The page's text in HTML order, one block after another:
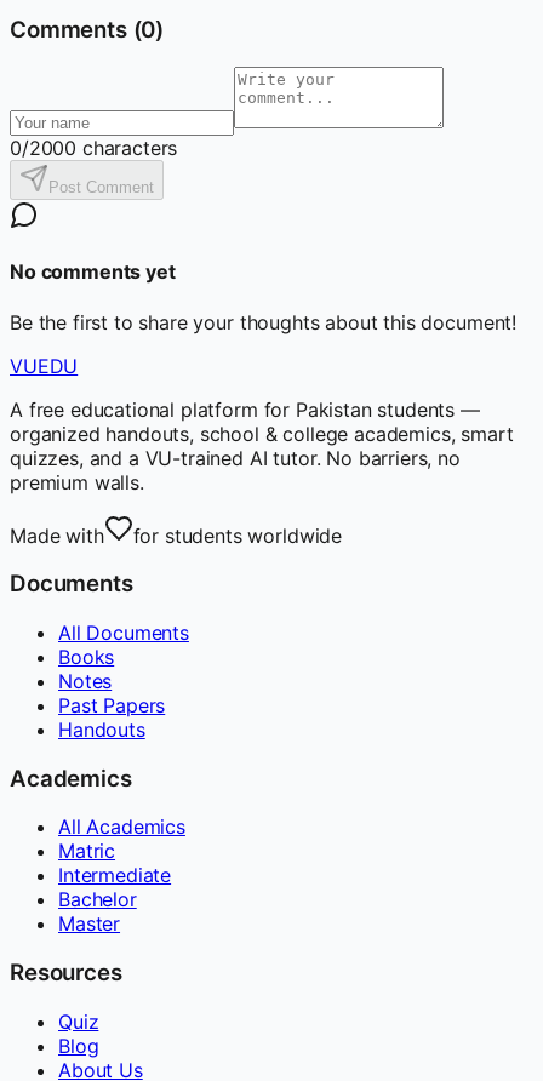
Comments (0)
0/2000 characters
Post Comment
No comments yet
Be the first to share your thoughts about this document!
VUEDU
A free educational platform for Pakistan students —
organized handouts, school & college academics, smart
quizzes, and a VU-trained AI tutor. No barriers, no
premium walls.
Made with for students worldwide
Documents
All Documents
Books
Notes
Past Papers
Handouts
Academics
All Academics
Matric
Intermediate
Bachelor
Master
Resources
Quiz
Blog
About Us